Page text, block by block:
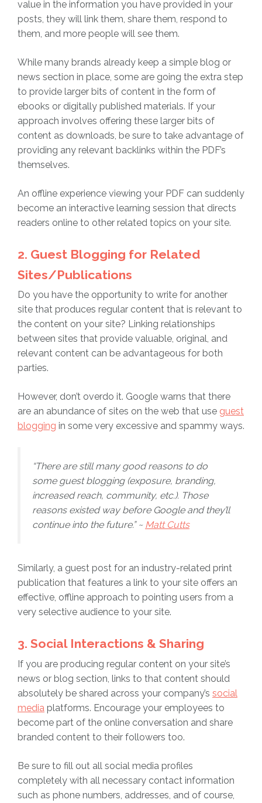
value in the information you have provided in your
posts, they will link them, share them, respond to
them, and more people will see them.
While many brands already keep a simple blog or
news section in place, some are going the extra step
to provide larger bits of content in the form of
ebooks or digitally published materials. If your
approach involves offering these larger bits of
content as downloads, be sure to take advantage of
providing any relevant backlinks within the PDF’s
themselves.
An offline experience viewing your PDF can suddenly
become an interactive learning session that directs
readers online to other related topics on your site.
2. Guest Blogging for Related
Sites/Publications
Do you have the opportunity to write for another
site that produces regular content that is relevant to
the content on your site? Linking relationships
between sites that provide valuable, original, and
relevant content can be advantageous for both
parties.
However, don’t overdo it. Google warns that there
are an abundance of sites on the web that use guest
blogging in some very excessive and spammy ways.
“There are still many good reasons to do
some guest blogging (exposure, branding,
increased reach, community, etc.). Those
reasons existed way before Google and they’ll
continue into the future.” ~ Matt Cutts
Similarly, a guest post for an industry-related print
publication that features a link to your site offers an
effective, offline approach to pointing users from a
very selective audience to your site.
3. Social Interactions & Sharing
If you are producing regular content on your site’s
news or blog section, links to that content should
absolutely be shared across your company’s social
media platforms. Encourage your employees to
become part of the online conversation and share
branded content to their followers too.
Be sure to fill out all social media profiles
completely with all necessary contact information
such as phone numbers, addresses, and of course,